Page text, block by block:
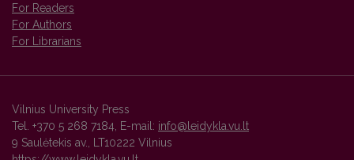
For Readers
For Authors
For Librarians
Vilnius University Press
Tel. +370 5 268 7184, E-mail: info@leidykla.vu.lt
9 Saulėtekis av., LT10222 Vilnius